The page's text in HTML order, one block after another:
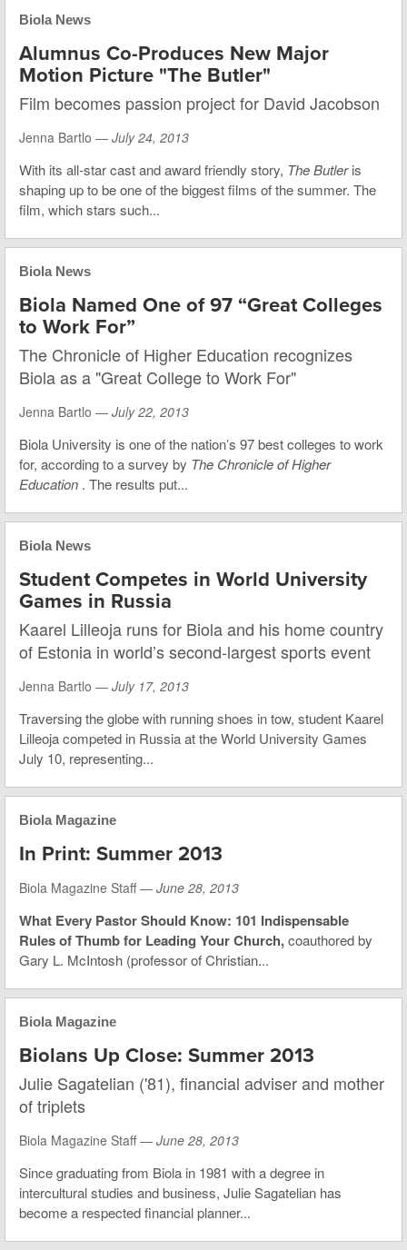
Biola News
Alumnus Co-Produces New Major
Motion Picture "The Butler"
Film becomes passion project for David Jacobson
Jenna Bartlo — July 24, 2013
With its all-star cast and award friendly story, The Butleris
shaping up to be one of the biggest films of the summer. The
film, which stars such...
Biola News
Biola Named One of 97 “Great Colleges
to Work For”
The Chronicle of Higher Education recognizes
Biola as a "Great College to Work For"
Jenna Bartlo — July 22, 2013
Biola University is one of the nation’s 97 best colleges to work
for, according to a survey by The Chronicle of Higher
Education . The results put...
Biola News
Student Competes in World University
Games in Russia
Kaarel Lilleoja runs for Biola and his home country
of Estonia in world’s second-largest sports event
Jenna Bartlo — July 17, 2013
Traversing the globe with running shoes in tow, student Kaarel
Lilleoja competed in Russia at the World University Games
July 10, representing...
Biola Magazine
In Print: Summer 2013
Biola Magazine Staff — June 28, 2013
What Every Pastor Should Know: 101 Indispensable
Rules of Thumb for Leading Your Church,coauthored by
Gary L. McIntosh (professor of Christian...
Biola Magazine
Biolans Up Close: Summer 2013
Julie Sagatelian ('81), financial adviser and mother
of triplets
Biola Magazine Staff — June 28, 2013
Since graduating from Biola in 1981 with a degree in
intercultural studies and business, Julie Sagatelian has
become a respected financial planner...